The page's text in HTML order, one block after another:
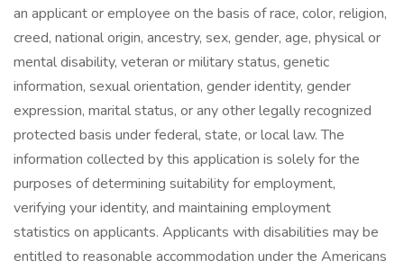
an applicant or employee on the basis of race, color, religion,
creed, national origin, ancestry, sex, gender, age, physical or
mental disability, veteran or military status, genetic
information, sexual orientation, gender identity, gender
expression, marital status, or any other legally recognized
protected basis under federal, state, or local law. The
information collected by this application is solely for the
purposes of determining suitability for employment,
verifying your identity, and maintaining employment
statistics on applicants. Applicants with disabilities may be
entitled to reasonable accommodation under the Americans